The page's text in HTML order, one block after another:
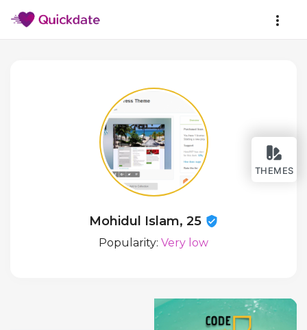
THEMES
Mohidul Islam, 25
Popularity: Very low